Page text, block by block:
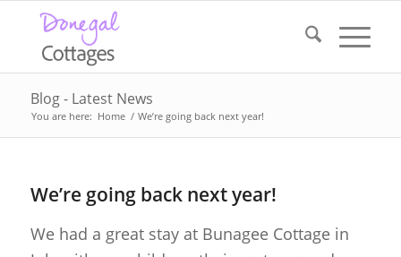
Blog - Latest News
You are here: Home / We’re going back next year!
We’re going back next year!
We had a great stay at Bunagee Cottage in